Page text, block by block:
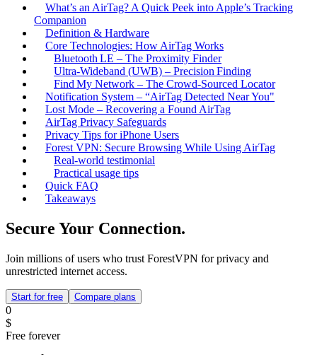
What’s an AirTag? A Quick Peek into Apple’s Tracking
Companion
Definition & Hardware
Core Technologies: How AirTag Works
Bluetooth LE – The Proximity Finder
Ultra‑Wideband (UWB) – Precision Finding
Find My Network – The Crowd‑Sourced Locator
Notification System – “AirTag Detected Near You"
Lost Mode – Recovering a Found AirTag
AirTag Privacy Safeguards
Privacy Tips for iPhone Users
Forest VPN: Secure Browsing While Using AirTag
Real‑world testimonial
Practical usage tips
Quick FAQ
Takeaways
Secure Your Connection.
Join millions of users who trust ForestVPN for privacy and
unrestricted internet access.
Start for free Compare plans
0
$
Free forever